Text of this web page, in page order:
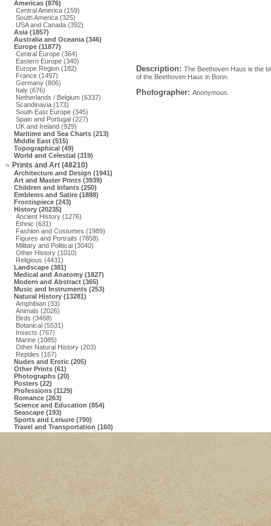
Americas (876)
Central America (159)
South America (325)
USA and Canada (392)
Asia (1857)
Australia and Oceania (346)
Europe (11877)
Central Europe (364)
Eastern Europe (340)
Europe Region (182)
France (1497)
Germany (806)
Italy (676)
Netherlands / Belgium (6337)
Scandinavia (173)
South East Europe (345)
Spain and Portugal (227)
UK and Ireland (929)
Maritime and Sea Charts (213)
Middle East (515)
Topographical (49)
World and Celestial (319)
Prints and Art (48210)
Architecture and Design (1941)
Art and Master Prints (3939)
Children and Infants (250)
Emblems and Satire (1888)
Frontispiece (243)
History (20235)
Ancient History (1276)
Ethnic (631)
Fashion and Costumes (1989)
Figures and Portraits (7858)
Military and Political (3040)
Other History (1010)
Religious (4431)
Landscape (381)
Medical and Anatomy (1827)
Modern and Abstract (365)
Music and Instruments (253)
Natural History (13281)
Amphibian (33)
Animals (2026)
Birds (3468)
Botanical (5531)
Insects (767)
Marine (1085)
Other Natural History (203)
Reptiles (167)
Nudes and Erotic (205)
Other Prints (61)
Photographs (20)
Posters (22)
Professions (1129)
Romance (263)
Science and Education (854)
Seascape (193)
Sports and Leisure (700)
Travel and Transportation (160)
Description: The Beethoven Haus is the
of the Beethoven Haus in Bonn.
Photographer: Anonymous.